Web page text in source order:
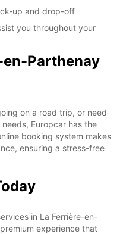
up and drop-off
you throughout your
en-Parthenay
on a road trip, or need
Europcar has the
booking system makes
ensuring a stress-free
in La Ferrière-en-
experience that